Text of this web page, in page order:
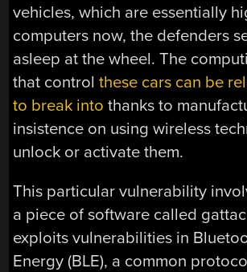
vehicles, which are essentially
computers now, the defenders
asleep at the wheel. The
that controlthese cars can be
to break into thanks to
insistence on using wireless
unlock or activate them.
This particular vulnerability
a piece of software called
exploits vulnerabilities in
Energy (BLE), a common